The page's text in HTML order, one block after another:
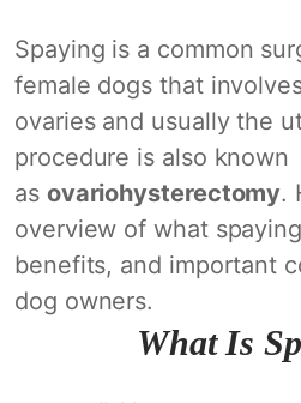
Spaying is a common
female dogs that
ovaries and usually the
procedure is also known
as ovariohysterectomy.
overview of what
benefits, and important
dog owners.
What Is